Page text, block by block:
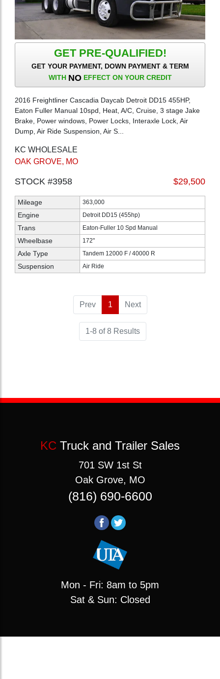
GET PRE-QUALIFIED!
GET YOUR PAYMENT, DOWN PAYMENT & TERM
WITH NOEFFECT ON YOUR CREDIT
2016 Freightliner Cascadia Daycab Detroit DD15 455HP,
Eaton Fuller Manual 10spd, Heat, A/C, Cruise, 3 stage Jake
Brake, Power windows, Power Locks, Interaxle Lock, Air
Dump, Air Ride Suspension, Air S...
KC WHOLESALE
OAK GROVE, MO
STOCK #3958 $29,500
Mileage 363,000
Engine Detroit DD15 (455hp)
Trans Eaton-Fuller 10 Spd Manual
Wheelbase 172"
Axle Type Tandem 12000 F / 40000 R
Suspension Air Ride
Prev 1 (current)
Next
1-8 of 8 Results
KC Truck and Trailer Sales
701 SW 1st St
Oak Grove, MO
(816) 690-6600
Mon - Fri: 8am to 5pm
Sat & Sun: Closed